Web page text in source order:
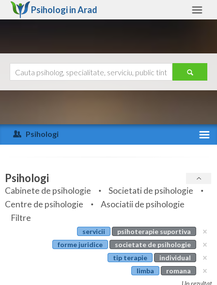
Psihologi inArad
Arad
Arges
Bihor
Bistrita-Nasaud
Botosani
Ajutor
Psihologi
Specialitati
Servicii
Articole
Psihologi
Cabinete de psihologie
Societati de psihologie
Centre de psihologie
Asociatii de psihologie
Filtre
servicii
psihoterapie suportiva
forme juridice
societate de psihologie
tip terapie
individual
limba
romana
Un rezultat